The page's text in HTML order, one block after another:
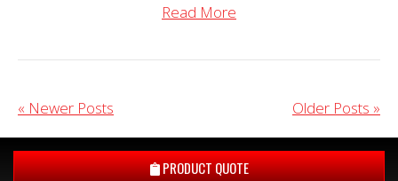
Read More
« Newer Posts Older Posts »
PRODUCT QUOTE